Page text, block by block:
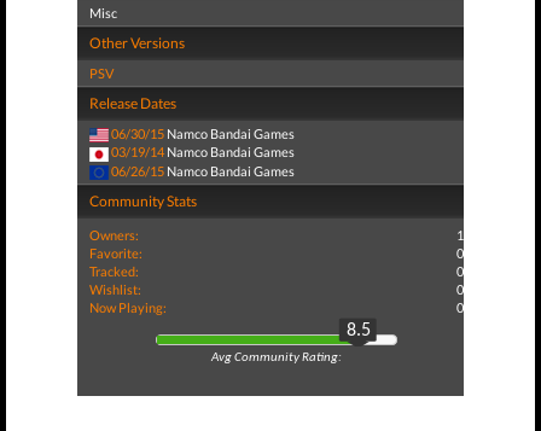
Misc
Other Versions
PSV
Release Dates
06/30/15 Namco Bandai Games
03/19/14 Namco Bandai Games
06/26/15 Namco Bandai Games
Community Stats
Owners:
1
Favorite:
0
Tracked:
0
Wishlist:
0
Now Playing:
0
8.5
Avg Community Rating: